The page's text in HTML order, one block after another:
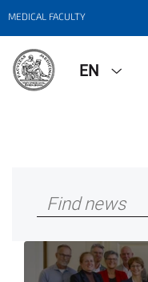
MEDICAL FACULTY
EN